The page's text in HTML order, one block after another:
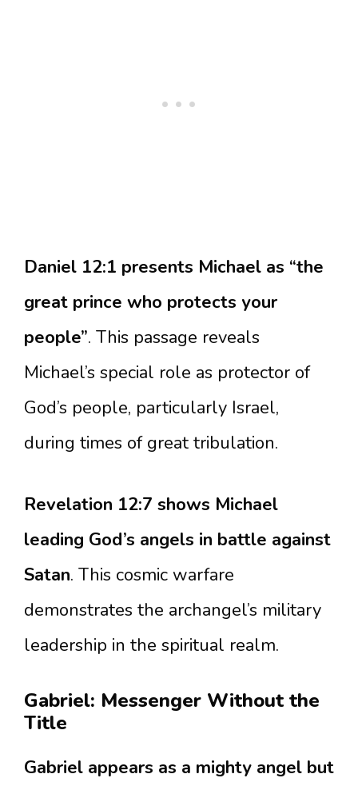
Daniel 12:1 presents Michael as “the
great prince who protects your
people”. This passage reveals
Michael’s special role as protector of
God’s people, particularly Israel,
during times of great tribulation.
Revelation 12:7 shows Michael
leading God’s angels in battle against
Satan. This cosmic warfare
demonstrates the archangel’s military
leadership in the spiritual realm.
Gabriel: Messenger Without the
Title
Gabriel appears as a mighty angel but